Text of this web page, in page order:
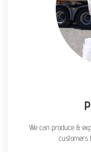
We can produce &
customers